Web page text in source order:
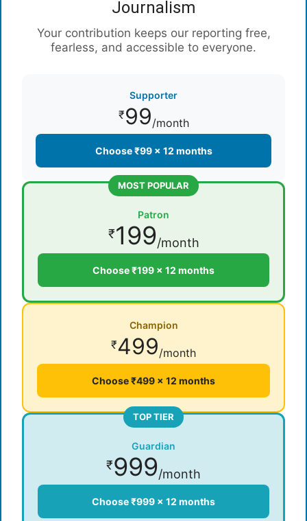
Journalism
Your contribution keeps our reporting free,
fearless, and accessible to everyone.
Supporter
₹99/month
Choose ₹99 × 12 months
MOST POPULAR
Patron
₹199/month
Choose ₹199 × 12 months
Champion
₹499/month
Choose ₹499 × 12 months
TOP TIER
Guardian
₹999/month
Choose ₹999 × 12 months